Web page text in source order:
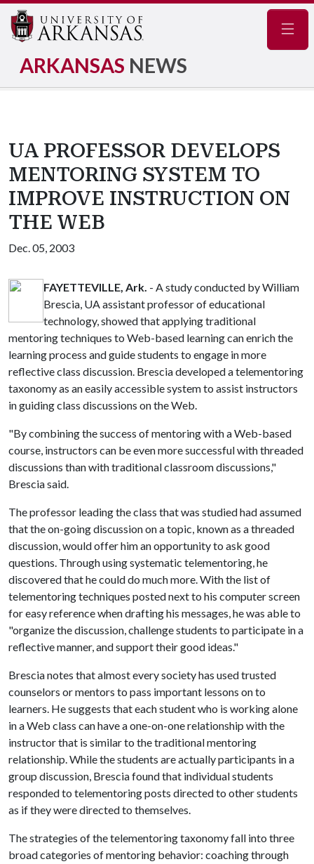
ARKANSAS NEWS
UA PROFESSOR DEVELOPS
MENTORING SYSTEM TO
IMPROVE INSTRUCTION ON
THE WEB
Dec. 05, 2003
FAYETTEVILLE, Ark. - A study conducted by William
Brescia, UA assistant professor of educational
technology, showed that applying traditional
mentoring techniques to Web-based learning can enrich the
learning process and guide students to engage in more
reflective class discussion. Brescia developed a telementoring
taxonomy as an easily accessible system to assist instructors
in guiding class discussions on the Web.
"By combining the success of mentoring with a Web-based
course, instructors can be even more successful with threaded
discussions than with traditional classroom discussions,"
Brescia said.
The professor leading the class that was studied had assumed
that the on-going discussion on a topic, known as a threaded
discussion, would offer him an opportunity to ask good
questions. Through using systematic telementoring, he
discovered that he could do much more. With the list of
telementoring techniques posted next to his computer screen
for easy reference when drafting his messages, he was able to
"organize the discussion, challenge students to participate in a
reflective manner, and support their good ideas."
Brescia notes that almost every society has used trusted
counselors or mentors to pass important lessons on to
learners. He suggests that each student who is working alone
in a Web class can have a one-on-one relationship with the
instructor that is similar to the traditional mentoring
relationship. While the students are actually participants in a
group discussion, Brescia found that individual students
responded to telementoring posts directed to other students
as if they were directed to themselves.
The strategies of the telementoring taxonomy fall into three
broad categories of mentoring behavior: coaching through